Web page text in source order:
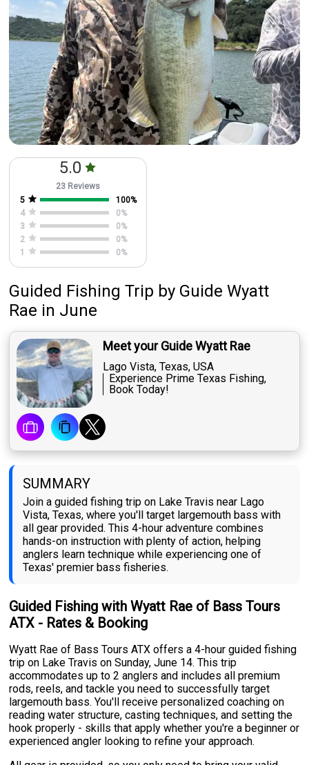
5.0
23 Reviews
5
100%
4
0%
3
0%
2
0%
1
0%
Guided Fishing Trip by Guide Wyatt
Rae in June
Meet your Guide Wyatt Rae
Lago Vista, Texas, USA
Experience Prime Texas Fishing,
Book Today!
SUMMARY
Join a guided fishing trip on Lake Travis near Lago
Vista, Texas, where you'll target largemouth bass with
all gear provided. This 4-hour adventure combines
hands-on instruction with plenty of action, helping
anglers learn technique while experiencing one of
Texas' premier bass fisheries.
Guided Fishing with Wyatt Rae of Bass Tours
ATX - Rates & Booking
Wyatt Rae of Bass Tours ATX offers a 4-hour guided fishing
trip on Lake Travis on Sunday, June 14. This trip
accommodates up to 2 anglers and includes all premium
rods, reels, and tackle you need to successfully target
largemouth bass. You'll receive personalized coaching on
reading water structure, casting techniques, and setting the
hook properly - skills that apply whether you're a beginner or
experienced angler looking to refine your approach.